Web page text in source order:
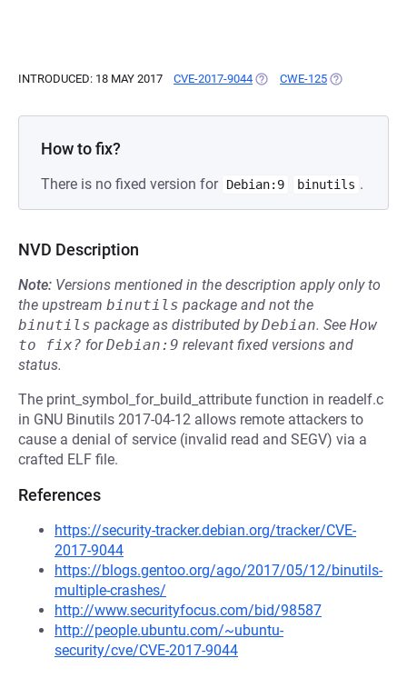
INTRODUCED: 18 MAY 2017 CVE-2017-9044 (OPENS IN A NEW TAB)
CWE-125 (OPENS IN A
How to fix?
There is no fixed version for Debian:9 binutils .
NVD Description
Note: Versions mentioned in the description apply only to
the upstream binutils package and not the
binutils package as distributed byDebian. See How
to fix? forDebian:9 relevant fixed versions and
status.
The print_symbol_for_build_attribute function in readelf.c
in GNU Binutils 2017-04-12 allows remote attackers to
cause a denial of service (invalid read and SEGV) via a
crafted ELF file.
References
https://security-tracker.debian.org/tracker/CVE-
2017-9044
https://blogs.gentoo.org/ago/2017/05/12/binutils-
multiple-crashes/
http://www.securityfocus.com/bid/98587
http://people.ubuntu.com/~ubuntu-
security/cve/CVE-2017-9044